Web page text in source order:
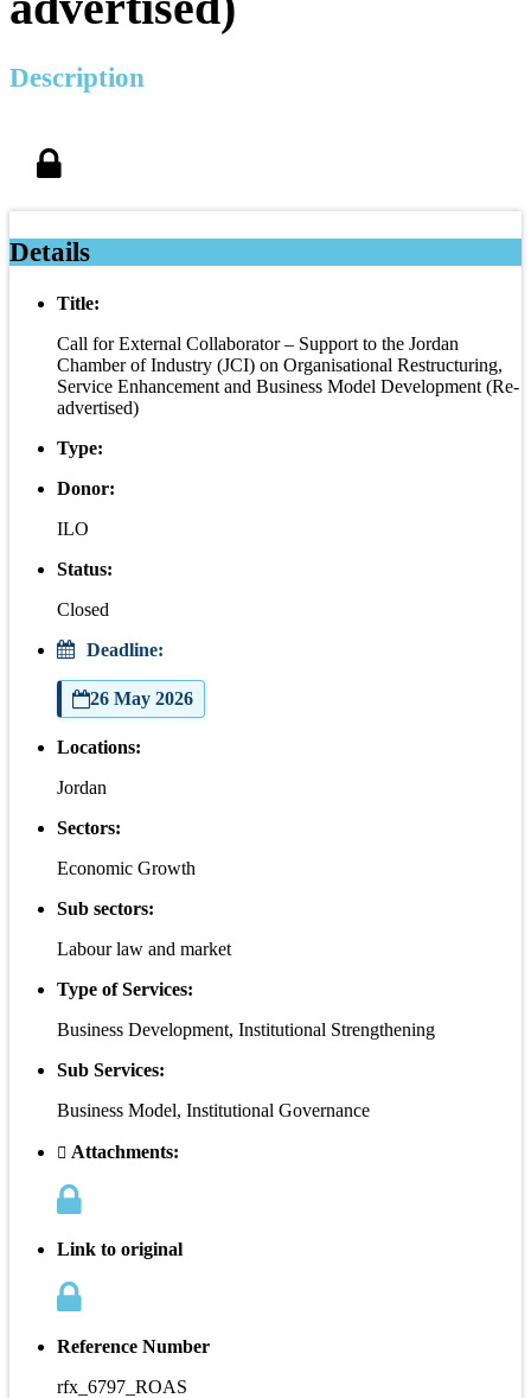
Description
Details
Title:
Call for External Collaborator – Support to the Jordan
Chamber of Industry (JCI) on Organisational Restructuring,
Service Enhancement and Business Model Development (Re-
advertised)
Type:
Donor:
ILO
Status:
Closed
Deadline:
26 May 2026
Locations:
Jordan
Sectors:
Economic Growth
Sub sectors:
Labour law and market
Type of Services:
Business Development, Institutional Strengthening
Sub Services:
Business Model, Institutional Governance
Attachments:
Link to original
Reference Number
rfx_6797_ROAS